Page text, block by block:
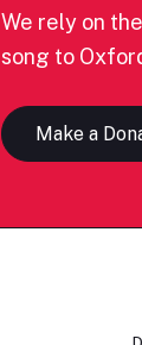
We rely on
song to
Make a